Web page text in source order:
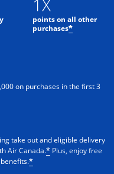
1X
points on all other
purchases*
on purchases in the first 3
take out and eligible delivery
Air Canada.* Plus, enjoy free
*